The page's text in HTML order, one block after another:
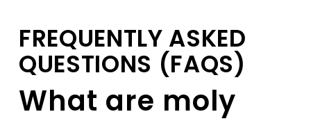
FREQUENTLY ASKED
QUESTIONS (FAQS)
What are moly